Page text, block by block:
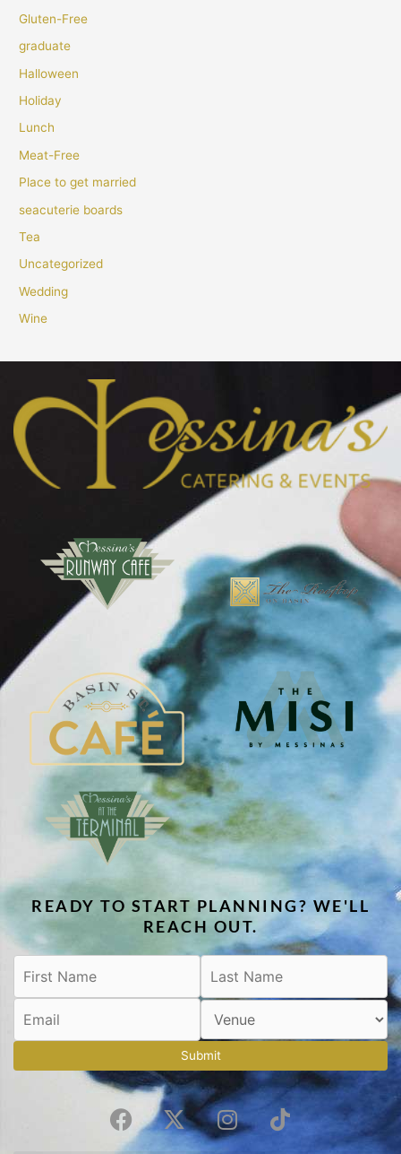
Gluten-Free
graduate
Halloween
Holiday
Lunch
Meat-Free
Place to get married
seacuterie boards
Tea
Uncategorized
Wedding
Wine
READY TO START PLANNING? WE'LL
REACH OUT.
Submit
F
a
X
-
I
n
T
i